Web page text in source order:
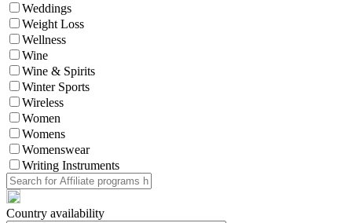
Weddings
Weight Loss
Wellness
Wine
Wine & Spirits
Winter Sports
Wireless
Women
Womens
Womenswear
Writing Instruments
Country availability